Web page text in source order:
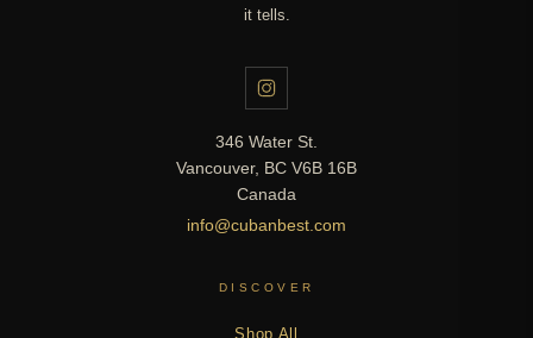
it tells.
346 Water St.
Vancouver, BC V6B 16B
Canada
info@cubanbest.com
DISCOVER
Shop All